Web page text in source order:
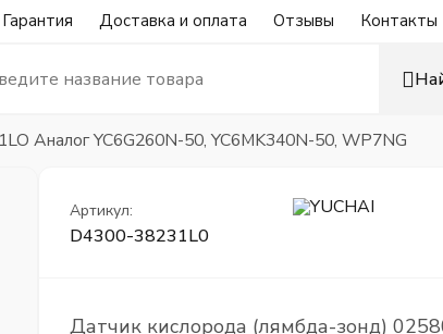
Гарантия Доставка и оплата Отзывы Контакты
Аналог YC6G260N-50, YC6MK340N-50, WP7NG
Артикул:
D4300-38231L0
Датчик кислорода (лямбда-зонд)